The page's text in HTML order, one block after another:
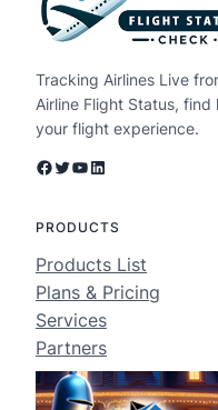
Tracking Airlines Live
Airline Flight Status,
your flight experience.
Facebook Twitter YouTube LinkedIn
PRODUCTS
Products List
Plans & Pricing
Services
Partners